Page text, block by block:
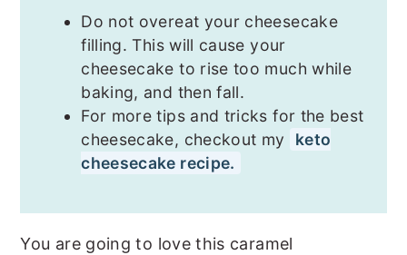
Do not overeat your cheesecake
filling. This will cause your
cheesecake to rise too much while
baking, and then fall.
For more tips and tricks for the best
cheesecake, checkout my
keto
cheesecake recipe.
You are going to love this caramel